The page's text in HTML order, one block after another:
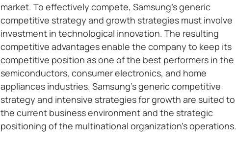
market. To effectively compete, Samsung’s generic
competitive strategy and growth strategies must involve
investment in technological innovation. The resulting
competitive advantages enable the company to keep its
competitive position as one of the best performers in the
semiconductors, consumer electronics, and home
appliances industries. Samsung’s generic competitive
strategy and intensive strategies for growth are suited to
the current business environment and the strategic
positioning of the multinational organization’s operations.